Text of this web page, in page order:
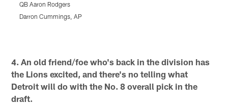
QB Aaron Rodgers
Darron Cummings, AP
4. An old friend/foe who's back in the division has
the Lions excited, and there's no telling what
Detroit will do with the No. 8 overall pick in the
draft.